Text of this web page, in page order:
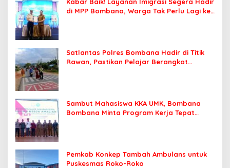
di MPP Bombana, Warga Tak Perlu Lagi ke
Satlantas Polres Bombana Hadir di Titik
Rawan, Pastikan Pelajar Berangkat
Sambut Mahasiswa KKA UMK, Bombana
Bombana Minta Program Kerja Tepat
Pemkab Konkep Tambah Ambulans untuk
Puskesmas Roko-Roko